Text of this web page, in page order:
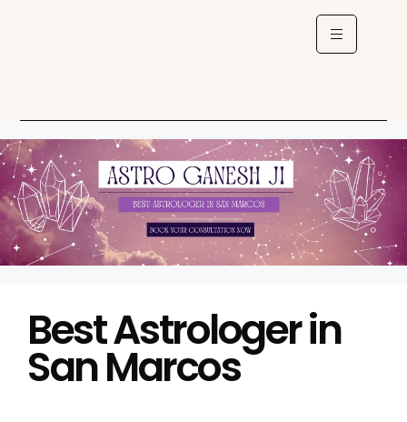
Best Astrologer in
San Marcos